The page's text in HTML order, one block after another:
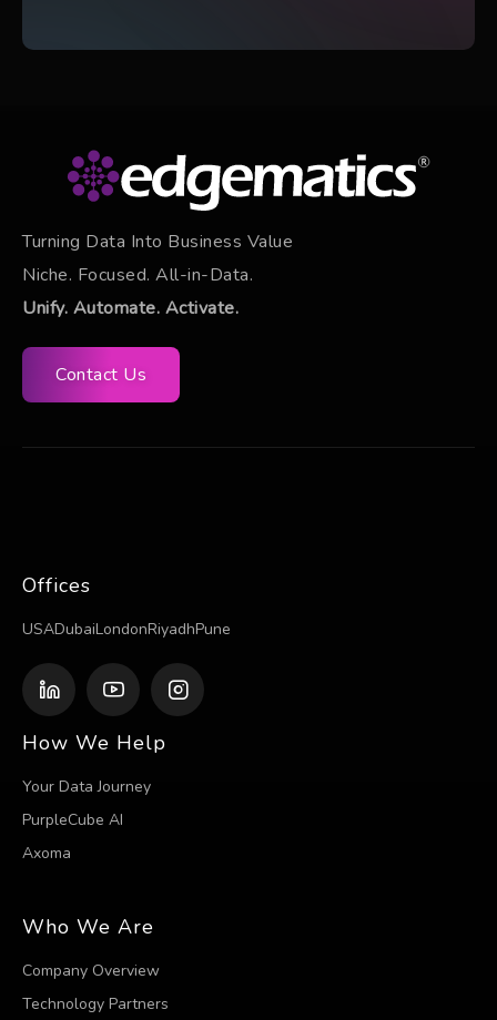
Turning Data Into Business Value
Niche. Focused. All-in-Data.
Unify. Automate. Activate.
Contact Us
Offices
USADubaiLondonRiyadhPune
How We Help
Your Data Journey
PurpleCube AI
Axoma
Who We Are
Company Overview
Technology Partners